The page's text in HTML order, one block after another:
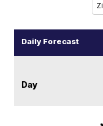
Daily Forecast
Day